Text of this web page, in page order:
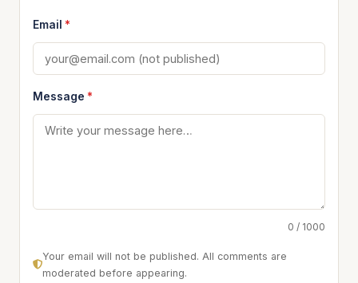
Email *
Message *
0 / 1000
Your email will not be published. All comments are
moderated before appearing.